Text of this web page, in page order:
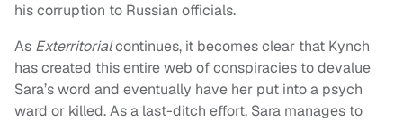
his corruption to Russian officials.
As Exterritorialcontinues, it becomes clear that Kynch
has created this entire web of conspiracies to devalue
Sara’s word and eventually have her put into a psych
ward or killed. As a last-ditch effort, Sara manages to